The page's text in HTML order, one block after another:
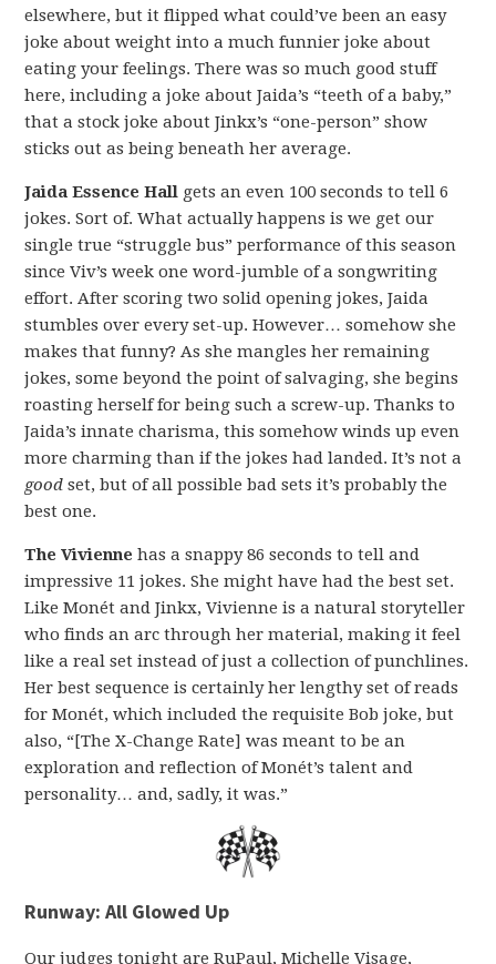
elsewhere, but it flipped what could’ve been an easy
joke about weight into a much funnier joke about
eating your feelings. There was so much good stuff
here, including a joke about Jaida’s “teeth of a baby,”
that a stock joke about Jinkx’s “one-person” show
sticks out as being beneath her average.
Jaida Essence Hall gets an even 100 seconds to tell 6
jokes. Sort of. What actually happens is we get our
single true “struggle bus” performance of this season
since Viv’s week one word-jumble of a songwriting
effort. After scoring two solid opening jokes, Jaida
stumbles over every set-up. However… somehow she
makes that funny? As she mangles her remaining
jokes, some beyond the point of salvaging, she begins
roasting herself for being such a screw-up. Thanks to
Jaida’s innate charisma, this somehow winds up even
more charming than if the jokes had landed. It’s not a
good set, but of all possible bad sets it’s probably the
best one.
The Vivienne has a snappy 86 seconds to tell and
impressive 11 jokes. She might have had the best set.
Like Monét and Jinkx, Vivienne is a natural storyteller
who finds an arc through her material, making it feel
like a real set instead of just a collection of punchlines.
Her best sequence is certainly her lengthy set of reads
for Monét, which included the requisite Bob joke, but
also, “[The X-Change Rate] was meant to be an
exploration and reflection of Monét’s talent and
personality… and, sadly, it was.”
Runway: All Glowed Up
Our judges tonight are RuPaul, Michelle Visage,